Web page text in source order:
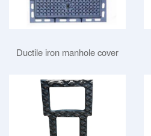
Ductile iron manhole cover